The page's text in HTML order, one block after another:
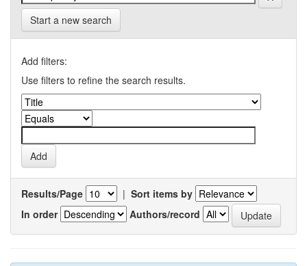
Start a new search
Add filters:
Use filters to refine the search results.
Results/Page | Sort items by
In order
Authors/record